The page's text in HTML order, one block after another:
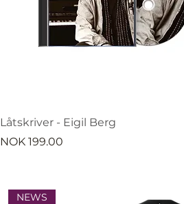
Låtskriver - Eigil Berg
Price
NOK 199.00
NEWS